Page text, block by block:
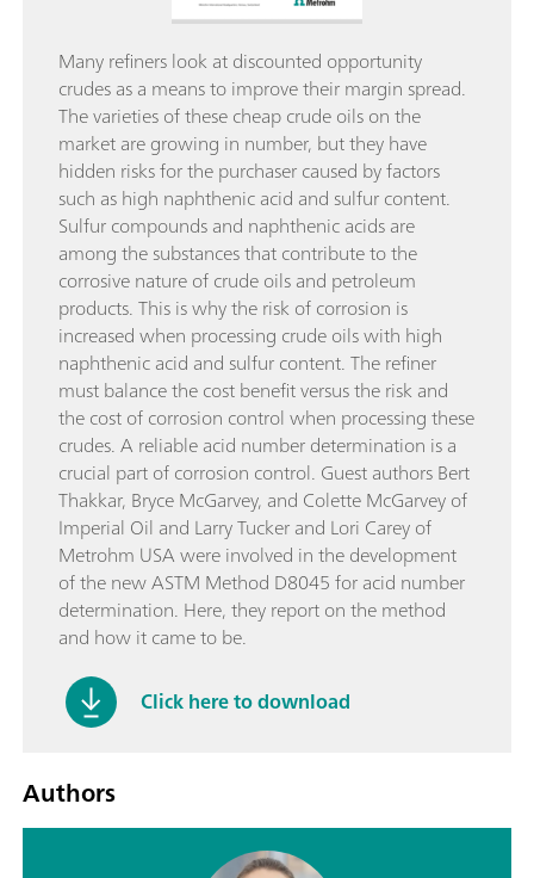
Many refiners look at discounted opportunity
crudes as a means to improve their margin spread.
The varieties of these cheap crude oils on the
market are growing in number, but they have
hidden risks for the purchaser caused by factors
such as high naphthenic acid and sulfur content.
Sulfur compounds and naphthenic acids are
among the substances that contribute to the
corrosive nature of crude oils and petroleum
products. This is why the risk of corrosion is
increased when processing crude oils with high
naphthenic acid and sulfur content. The refiner
must balance the cost benefit versus the risk and
the cost of corrosion control when processing these
crudes. A reliable acid number determination is a
crucial part of corrosion control. Guest authors Bert
Thakkar, Bryce McGarvey, and Colette McGarvey of
Imperial Oil and Larry Tucker and Lori Carey of
Metrohm USA were involved in the development
of the new ASTM Method D8045 for acid number
determination. Here, they report on the method
and how it came to be.
Click here to download
Authors